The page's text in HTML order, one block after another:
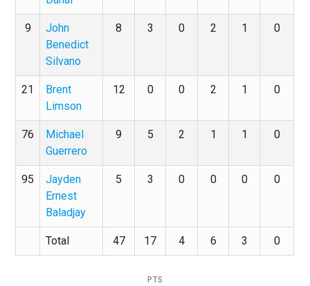
9
John
Benedict
Silvano
8 3 0 2 1 0
21
Brent
Limson
12 0 0 2 1 0
76
Michael
Guerrero
9 5 2 1 1 0
95
Jayden
Ernest
Baladjay
5 3 0 0 0 0
Total 47 17 4 6 3 0
PTS